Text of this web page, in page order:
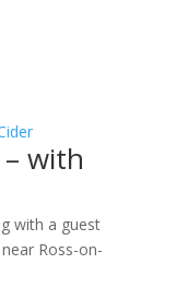
with
with a guest
Ross-on-